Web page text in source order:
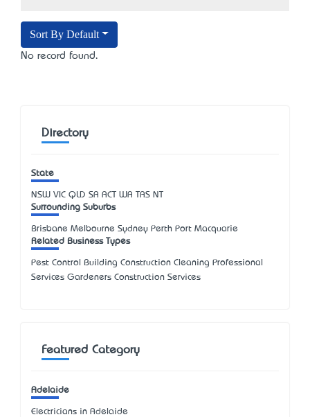
Sort By Default
No record found.
Directory
State
NSW VIC QLD SA ACT WA TAS NT
Surrounding Suburbs
Brisbane Melbourne Sydney Perth Port Macquarie
Related Business Types
Pest Control Building Construction Cleaning Professional
Services Gardeners Construction Services
Featured Category
Adelaide
Electricians in Adelaide